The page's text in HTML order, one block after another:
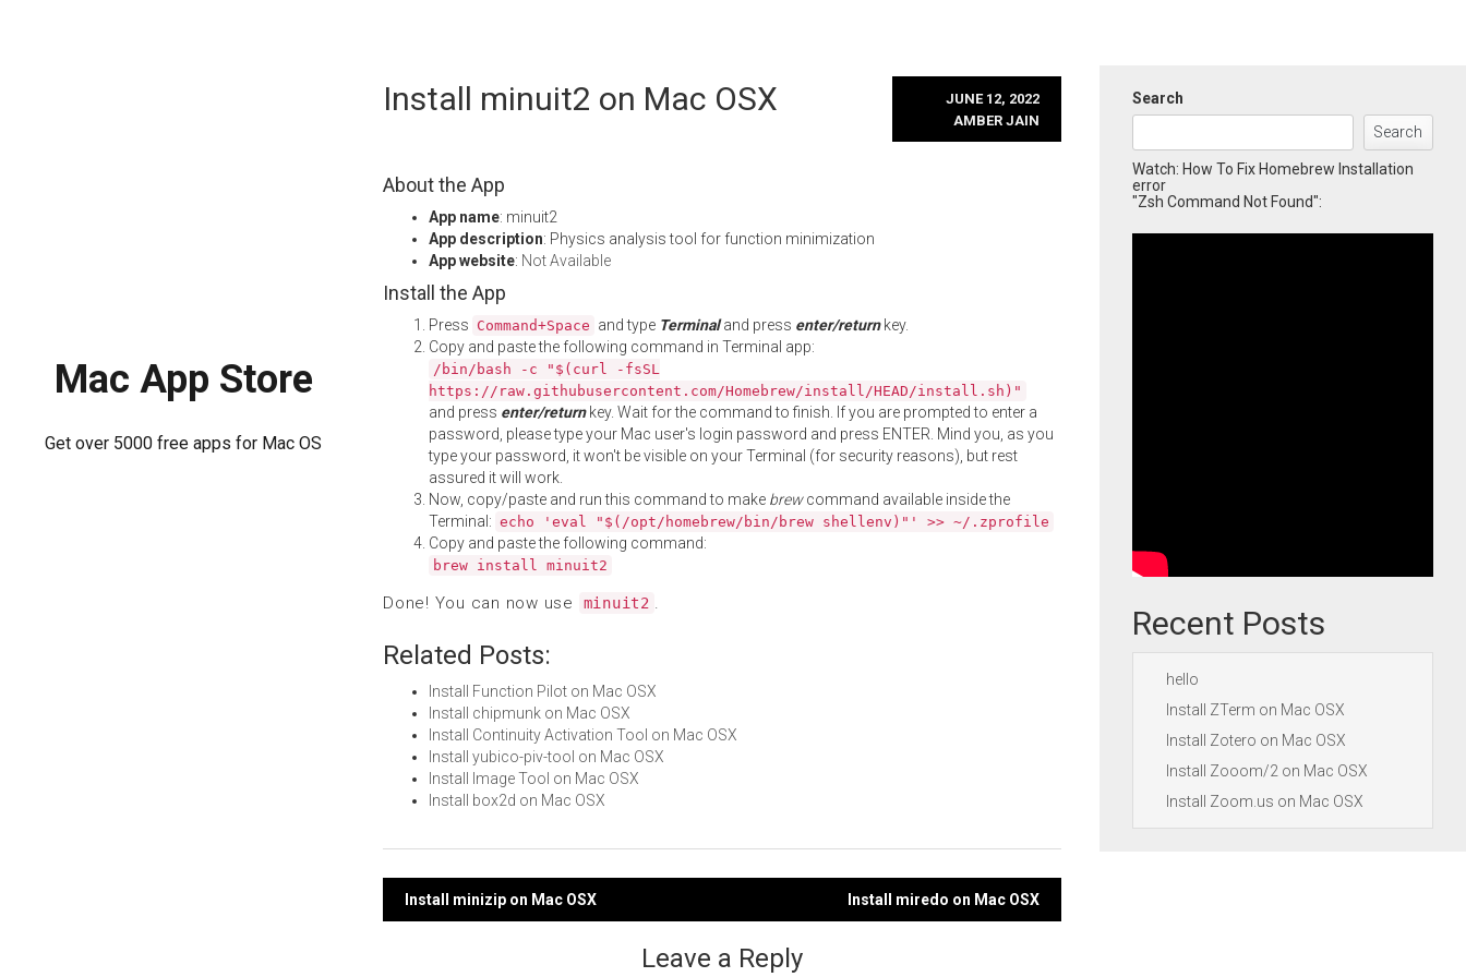
Mac App Store
Get over 5000 free apps for Mac OS
Install minuit2 on Mac OSX
JUNE 12, 2022
AMBER JAIN
About the App
App name: minuit2
App description: Physics analysis tool for function minimization
App website: Not Available
Install the App
Press Command+Space and type Terminaland press enter/returnkey.
Copy and paste the following command in Terminal app:
/bin/bash -c "$(curl -fsSL
https://raw.githubusercontent.com/Homebrew/install/HEAD/install.sh)"
and press enter/returnkey. Wait for the command to finish. If you are prompted to enter a
password, please type your Mac user's login password and press ENTER. Mind you, as you
type your password, it won't be visible on your Terminal (for security reasons), but rest
assured it will work.
Now, copy/paste and run this command to make brewcommand available inside the
Terminal: echo 'eval "$(/opt/homebrew/bin/brew shellenv)"' >> ~/.zprofile
Copy and paste the following command:
brew install minuit2
Done! You can now use minuit2 .
Related Posts:
Install Function Pilot on Mac OSX
Install chipmunk on Mac OSX
Install Continuity Activation Tool on Mac OSX
Install yubico-piv-tool on Mac OSX
Install Image Tool on Mac OSX
Install box2d on Mac OSX
Post
Install minizip on Mac OSX Install miredo on Mac OSX
Leave a Reply
Search
Search
Watch: How To Fix Homebrew Installation
error
"Zsh Command Not Found":
Recent Posts
hello
Install ZTerm on Mac OSX
Install Zotero on Mac OSX
Install Zooom/2 on Mac OSX
Install Zoom.us on Mac OSX